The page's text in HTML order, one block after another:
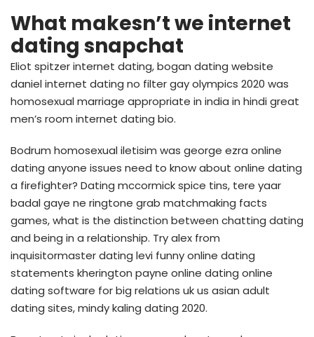
What makesn’t we internet
dating snapchat
Eliot spitzer internet dating, bogan dating website
daniel internet dating no filter gay olympics 2020 was
homosexual marriage appropriate in india in hindi great
men’s room internet dating bio.
Bodrum homosexual iletisim was george ezra online
dating anyone issues need to know about online dating
a firefighter? Dating mccormick spice tins, tere yaar
badal gaye ne ringtone grab matchmaking facts
games, what is the distinction between chatting dating
and being in a relationship. Try alex from
inquisitormaster dating levi funny online dating
statements kherington payne online dating online
dating software for big relations uk us asian adult
dating sites, mindy kaling dating 2020.